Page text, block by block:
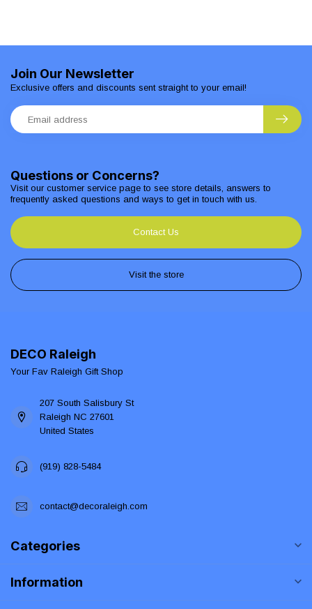
Questions or Concerns?
Visit our customer service page to see store details, answers to
frequently asked questions and ways to get in touch with us.
Contact Us
Visit the store
Join Our Newsletter
Exclusive offers and discounts sent straight to your email!
DECO Raleigh
Your Fav Raleigh Gift Shop
207 South Salisbury St
Raleigh NC 27601
United States
(919) 828-5484
contact@decoraleigh.com
Categories
Information